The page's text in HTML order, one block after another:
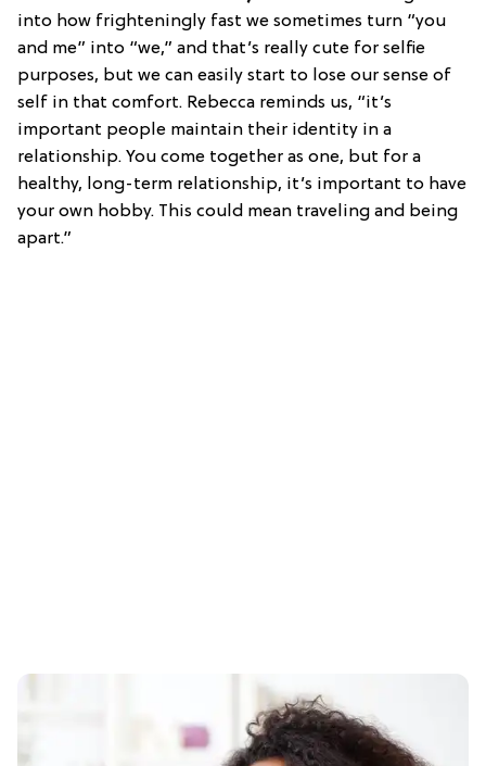
into how frighteningly fast we sometimes turn “you
and me” into “we,” and that’s really cute for selfie
purposes, but we can easily start to lose our sense of
self in that comfort. Rebecca reminds us, “it’s
important people maintain their identity in a
relationship. You come together as one, but for a
healthy, long-term relationship, it’s important to have
your own hobby. This could mean traveling and being
apart.”